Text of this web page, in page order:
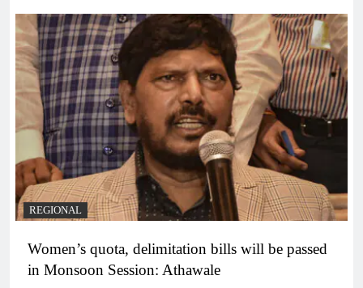
REGIONAL
Women’s quota, delimitation bills will be passed
in Monsoon Session: Athawale